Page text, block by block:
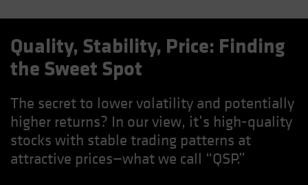
Quality, Stability, Price: Finding
the Sweet Spot
The secret to lower volatility and potentially
higher returns? In our view, it’s high-quality
stocks with stable trading patterns at
attractive prices—what we call “QSP.”